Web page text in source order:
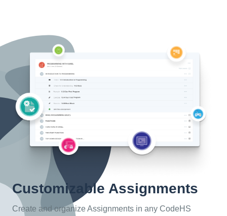
Customizable Assignments
Create and organize Assignments in any CodeHS